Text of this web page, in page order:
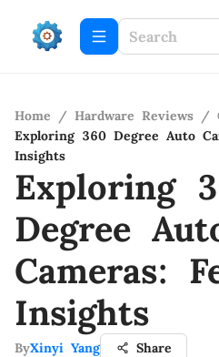
Home / Hardware Reviews /
Exploring 360 Degree Auto
Insights
Exploring
Degree
Cameras:
Insights
ByXinyi Yang Share